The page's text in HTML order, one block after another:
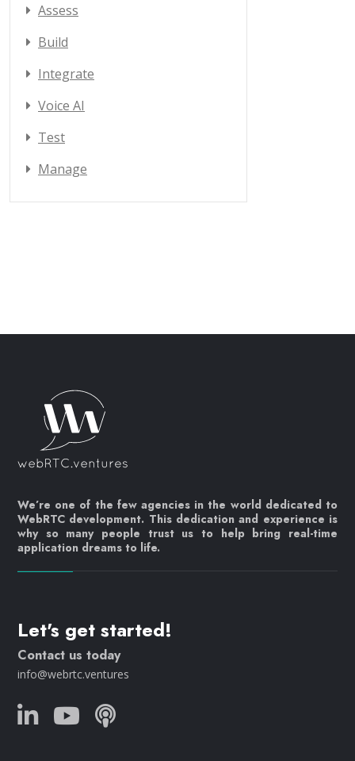
Assess
Build
Integrate
Voice AI
Test
Manage
We’re one of the few agencies in the world dedicated to
WebRTC development. This dedication and experience is
why so many people trust us to help bring real-time
application dreams to life.
Let's get started!
Contact us today
info@webrtc.ventures